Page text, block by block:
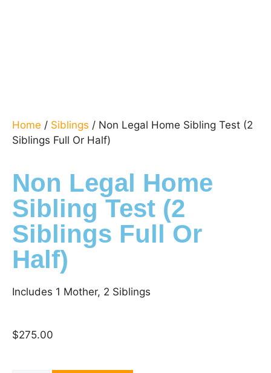
Home / Siblings / Non Legal Home Sibling Test (2
Siblings Full Or Half)
Non Legal Home
Sibling Test (2
Siblings Full Or
Half)
Includes 1 Mother, 2 Siblings
$275.00